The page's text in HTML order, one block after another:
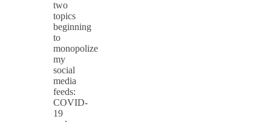
two
topics
beginning
to
monopolize
my
social
media
feeds:
COVID-
19